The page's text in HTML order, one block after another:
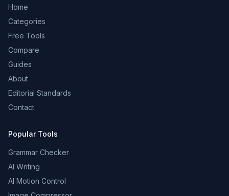
Home
Categories
Free Tools
Compare
Guides
About
Editorial Standards
Contact
Popular Tools
Grammar Checker
AI Writing
AI Motion Control